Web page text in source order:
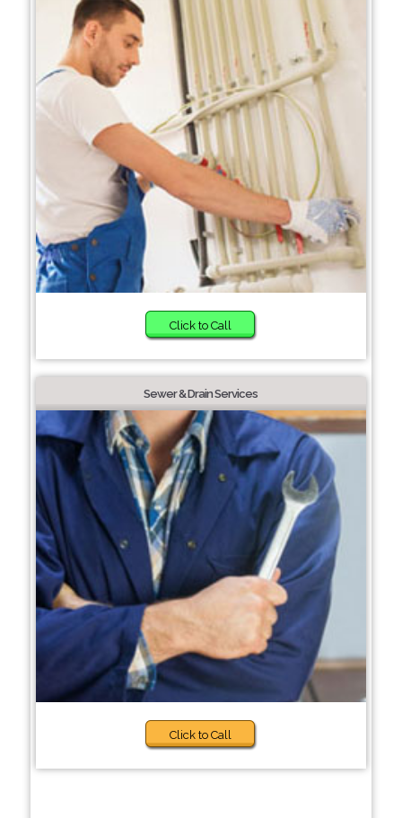
Click to Call
Sewer & Drain Services
Click to Call